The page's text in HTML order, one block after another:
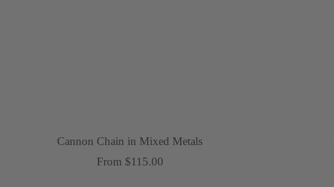
Cannon Chain in Mixed Metals
Sale
From $115.00